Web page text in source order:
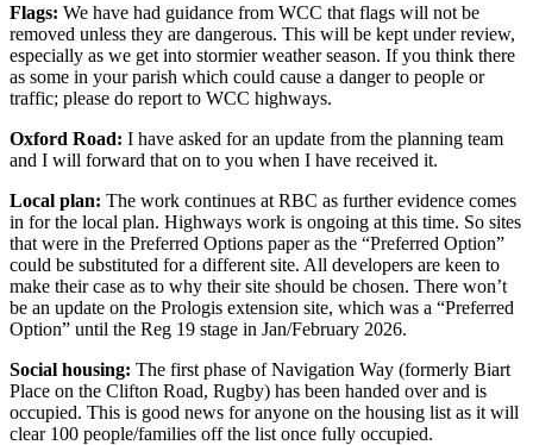
Flags: We have had guidance from WCC that flags will not be
removed unless they are dangerous. This will be kept under review,
especially as we get into stormier weather season. If you think there
as some in your parish which could cause a danger to people or
traffic; please do report to WCC highways.
Oxford Road: I have asked for an update from the planning team
and I will forward that on to you when I have received it.
Local plan: The work continues at RBC as further evidence comes
in for the local plan. Highways work is ongoing at this time. So sites
that were in the Preferred Options paper as the “Preferred Option”
could be substituted for a different site. All developers are keen to
make their case as to why their site should be chosen. There won’t
be an update on the Prologis extension site, which was a “Preferred
Option” until the Reg 19 stage in Jan/February 2026.
Social housing: The first phase of Navigation Way (formerly Biart
Place on the Clifton Road, Rugby) has been handed over and is
occupied. This is good news for anyone on the housing list as it will
clear 100 people/families off the list once fully occupied.